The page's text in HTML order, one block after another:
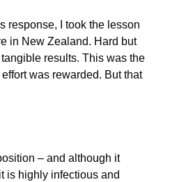
response, I took the lesson
in New Zealand. Hard but
results. This was the
was rewarded. But that
– and although it
is highly infectious and